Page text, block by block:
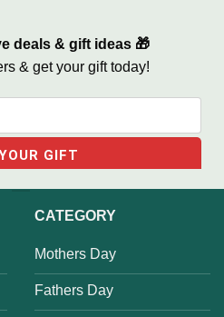
deals & gift ideas 🎁
& get your gift today!
CATEGORY
Mothers Day
Fathers Day